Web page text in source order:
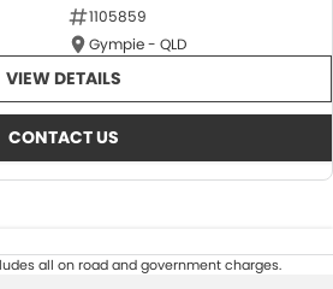
1105859
Gympie - QLD
VIEW DETAILS
CONTACT US
all on road and government charges.